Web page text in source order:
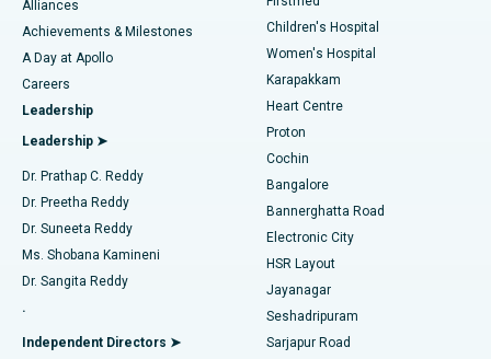
Find Dermatologist
Find Urologist
Find Diabetologist
Find Gynecologist
Find General Physician
Best Hospital in Kovai Road, Karur
Best Hospital in Karapakkam, Chennai
Best Hospital in Arilova, Vizag
Best Hospital in Kanpur Road, Lucknow
Best Hospital in Sector-26, Noida
Best Hospital in Gandhinagar, Ahmedabad
Best Hospital in Aragonda, Andhra Pradesh
Best Hospital in Bannerghatta Road, Bangalore
Coronary Angiogram
Transcatheter Aortic Valve Replacement
MitraClip Valve Repair
Minimally Invasive Cardiac Surgery
Catheter Ablation
ACL Reconstruction Surgery
Reverse Shoulder Replacement
Endometrial Ablation
Alliances
Achievements & Milestones
A Day at Apollo
Careers
Leadership
Leadership ➤
Dr. Prathap C. Reddy
Dr. Preetha Reddy
Dr. Suneeta Reddy
Ms. Shobana Kamineni
Dr. Sangita Reddy
.
Independent Directors ➤
Children's Hospital
Women's Hospital
Karapakkam
Heart Centre
Proton
Cochin
Bangalore
Bannerghatta Road
Electronic City
HSR Layout
Jayanagar
Seshadripuram
Sarjapur Road